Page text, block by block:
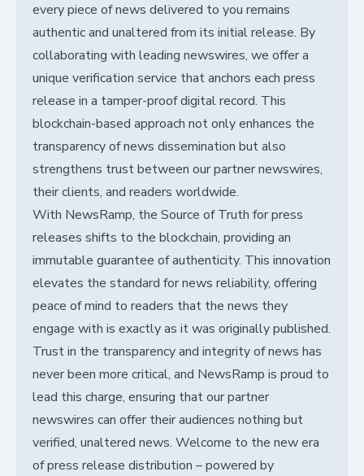
every piece of news delivered to you remains
authentic and unaltered from its initial release. By
collaborating with leading newswires, we offer a
unique verification service that anchors each press
release in a tamper-proof digital record. This
blockchain-based approach not only enhances the
transparency of news dissemination but also
strengthens trust between our partner newswires,
their clients, and readers worldwide.
With NewsRamp, the Source of Truth for press
releases shifts to the blockchain, providing an
immutable guarantee of authenticity. This innovation
elevates the standard for news reliability, offering
peace of mind to readers that the news they
engage with is exactly as it was originally published.
Trust in the transparency and integrity of news has
never been more critical, and NewsRamp is proud to
lead this charge, ensuring that our partner
newswires can offer their audiences nothing but
verified, unaltered news. Welcome to the new era
of press release distribution – powered by